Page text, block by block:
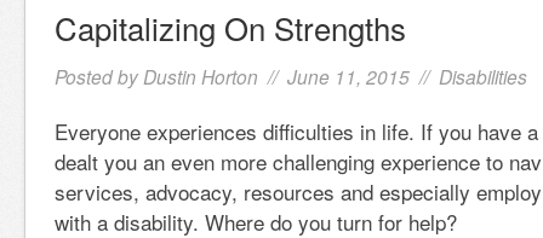
Capitalizing On Strengths
Posted by Dustin Horton // June 11, 2015 // Disabilities
Everyone experiences difficulties in life. If you have
dealt you an even more challenging experience to
services, advocacy, resources and especially
with a disability. Where do you turn for help?